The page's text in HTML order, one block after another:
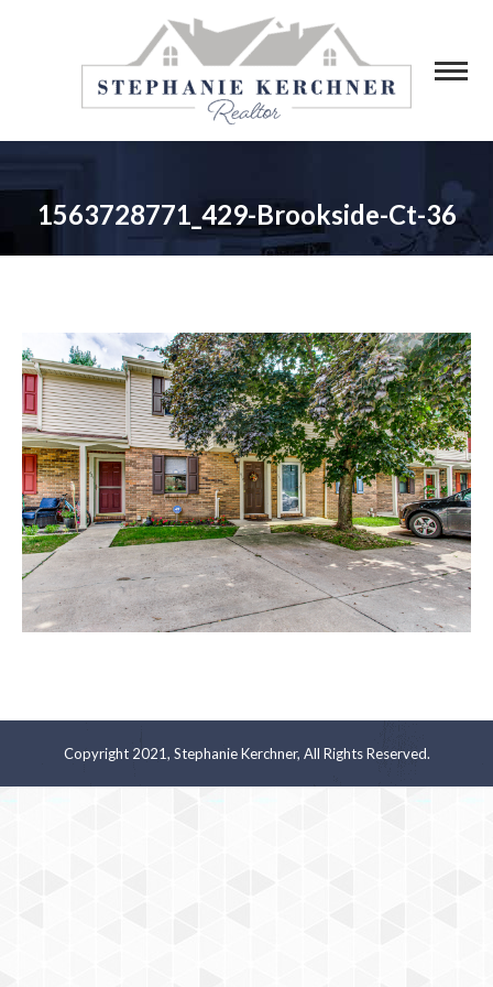
1563728771_429-Brookside-Ct-36
You are here:
Copyright 2021, Stephanie Kerchner, All Rights Reserved.